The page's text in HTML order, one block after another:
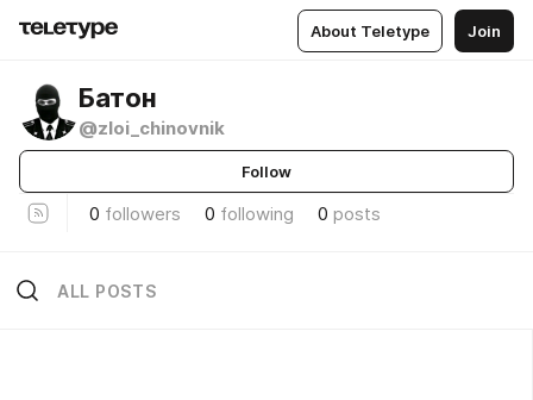
About Teletype Join
Батон
@zloi_chinovnik
Follow
0 followers 0 following 0 posts
ALL POSTS